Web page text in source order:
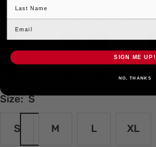
Color: Heather Charcoal
Heather
Charcoal
WhiteHeatherBlackBaby
Blue
HeatherHeatherHeatherIndigoNatural
Size: S
S M L XL
SIGN ME UP!
NO, THANKS